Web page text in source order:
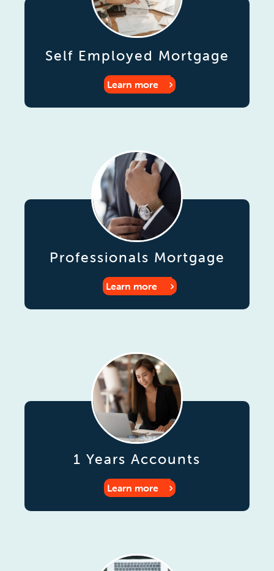
Self Employed Mortgage
Learn more
Professionals Mortgage
Learn more
1 Years Accounts
Learn more